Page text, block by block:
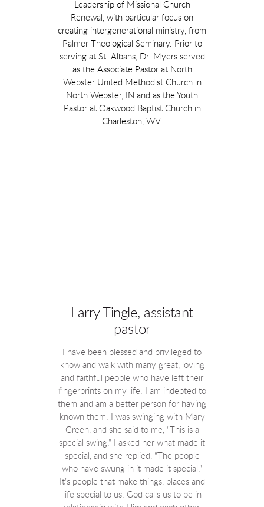
Leadership of Missional Church
Renewal, with particular focus on
creating intergenerational ministry, from
Palmer Theological Seminary. Prior to
serving at St. Albans, Dr. Myers served
as the Associate Pastor at North
Webster United Methodist Church in
North Webster, IN and as the Youth
Pastor at Oakwood Baptist Church in
Charleston, WV.
Larry Tingle, assistant
pastor
I have been blessed and privileged to
know and walk with many great, loving
and faithful people who have left their
fingerprints on my life. I am indebted to
them and am a better person for having
known them. I was swinging with Mary
Green, and she said to me, “This is a
special swing.” I asked her what made it
special, and she replied, “The people
who have swung in it made it special.”
It’s people that make things, places and
life special to us. God calls us to be in